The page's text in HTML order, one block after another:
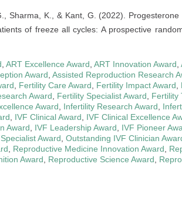
Sharma, K., & Kant, G. (2022).
of freeze all cycles: A prospective
ART Excellence Award ART Innovation Award
Award Assisted Reproduction Research
Fertility Care Award Fertility Impact Award
Award Fertility Specialist Award
Fertility
Award Infertility Research Award
IVF Clinical Award IVF Clinical Excellence
Award IVF Leadership Award IVF Pioneer
Award Outstanding IVF Clinician
Reproductive Medicine Innovation Award
Award Reproductive Science Award